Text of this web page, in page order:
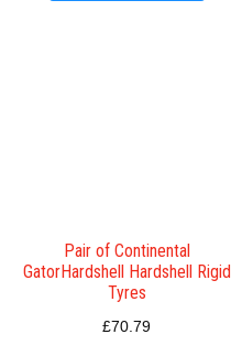
Pair of Continental
GatorHardshell Hardshell Rigid
Tyres
£70.79